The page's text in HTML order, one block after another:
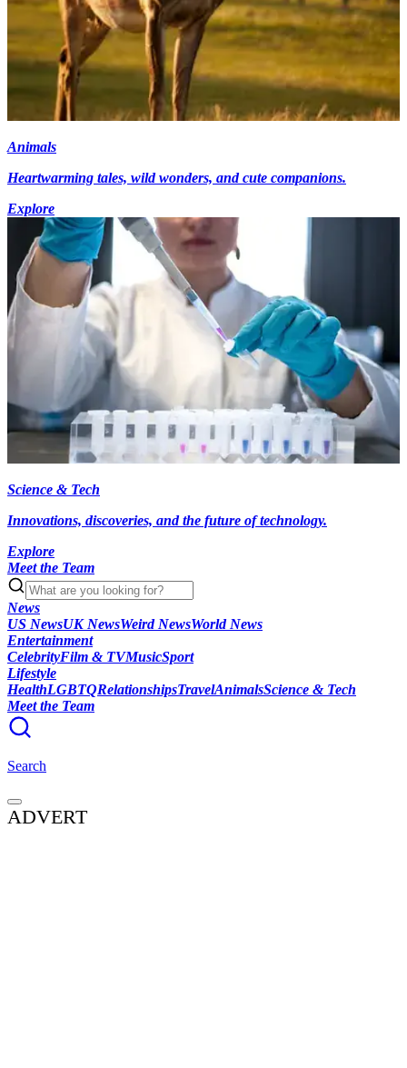
Animals
Heartwarming tales, wild wonders, and cute companions.
Explore
Science & Tech
Innovations, discoveries, and the future of technology.
Explore
Meet the Team
News
US NewsUK NewsWeird NewsWorld News
Entertainment
CelebrityFilm & TVMusicSport
Lifestyle
HealthLGBTQRelationshipsTravelAnimalsScience & Tech
Meet the Team
Search
ADVERT